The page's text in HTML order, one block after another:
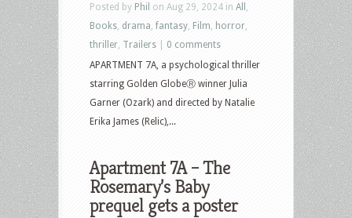
Posted by Phil on Aug 29, 2024 in All
Books drama fantasy Film horror
thriller Trailers
0 comments
APARTMENT 7A, a psychological thriller
starring Golden GlobeⓇ winner Julia
Garner (Ozark) and directed by Natalie
Erika James (Relic),...
Apartment 7A – The
Rosemary’s Baby
prequel gets a poster